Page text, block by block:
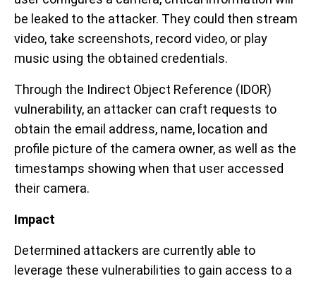
be leaked to the attacker. They could then stream
video, take screenshots, record video, or play
music using the obtained credentials.
Through the Indirect Object Reference (IDOR)
vulnerability, an attacker can craft requests to
obtain the email address, name, location and
profile picture of the camera owner, as well as the
timestamps showing when that user accessed
their camera.
Impact
Determined attackers are currently able to
leverage these vulnerabilities to gain access to a